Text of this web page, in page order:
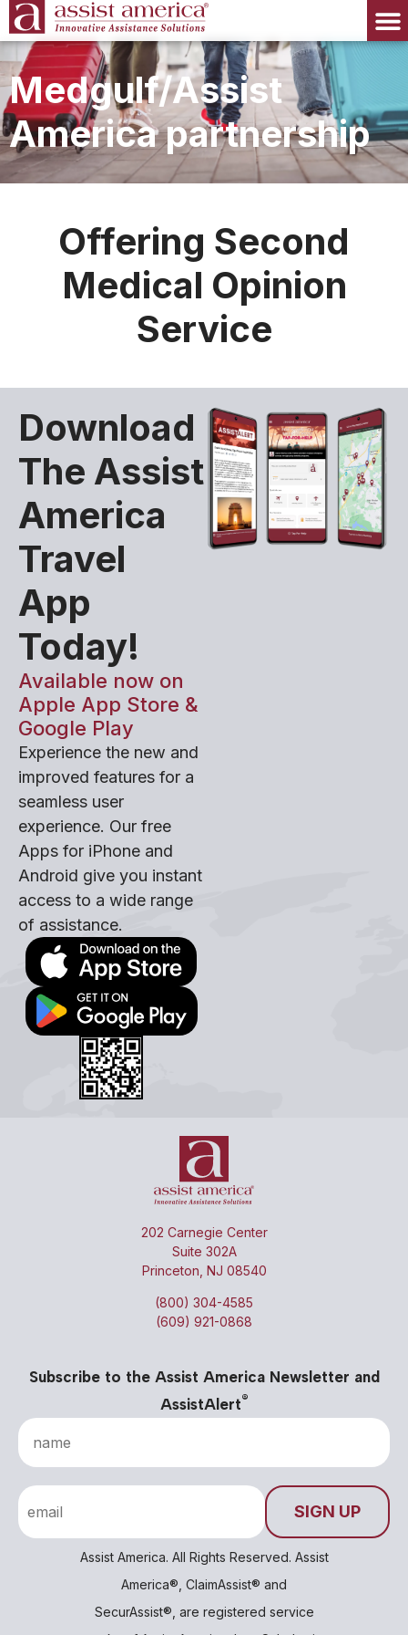
Medgulf/Assist
America partnership
Offering Second
Medical Opinion
Service
Download
The Assist
America
Travel
App
Today!
Available now on
Apple App Store &
Google Play
Experience the new and
improved features for a
seamless user
experience. Our free
Apps for iPhone and
Android give you instant
access to a wide range
of assistance.
202 Carnegie Center
Suite 302A
Princeton, NJ 08540
(800) 304-4585
(609) 921-0868
Subscribe to the Assist America Newsletter and
AssistAlert®
Assist America. All Rights Reserved. Assist
America®, ClaimAssist® and
SecurAssist®, are registered service